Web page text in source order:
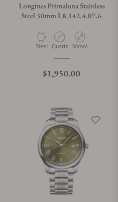
Longines Primaluna Stainless
Steel 30mm L8.142.4.07.6
Material
Steel Movement Type
Quartz Case Diameter
30mm
Regular price
$1,950.00